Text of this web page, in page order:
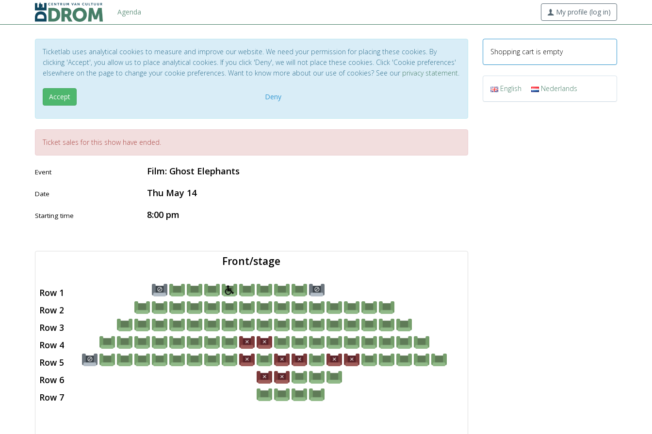
Agenda My profile (log in)
Ticketlab uses analytical cookies to measure and improve our website. We need your permission for placing these cookies. By
clicking 'Accept', you allow us to place analytical cookies. If you click 'Deny', we will not place these cookies. Click 'Cookie preferences'
elsewhere on the page to change your cookie preferences. Want to know more about our use of cookies? See our privacy statement.
Accept Deny
Ticket sales for this show have ended.
Event Film: Ghost Elephants
Date Thu May 14
Starting time 8:00 pm
Row 1
Row 2
Row 3
Row 4
Row 5
Row 6
Row 7
Front/stage
Shopping cart is empty
English Nederlands